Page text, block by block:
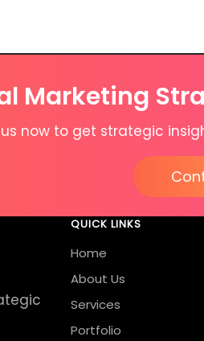
Marketing
now to get strategic
QUICK LINKS
Home
About Us
Services
Portfolio